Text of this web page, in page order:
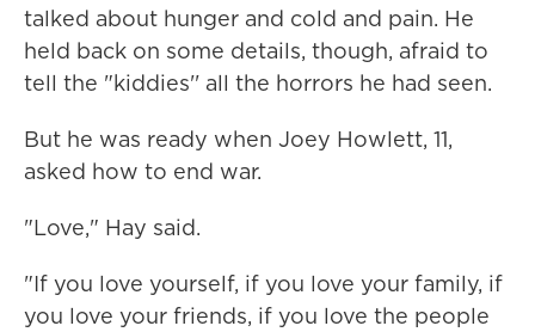
talked about hunger and cold and pain. He
held back on some details, though, afraid to
tell the "kiddies'' all the horrors he had seen.
But he was ready when Joey Howlett, 11,
asked how to end war.
"Love," Hay said.
"If you love yourself, if you love your family, if
you love your friends, if you love the people